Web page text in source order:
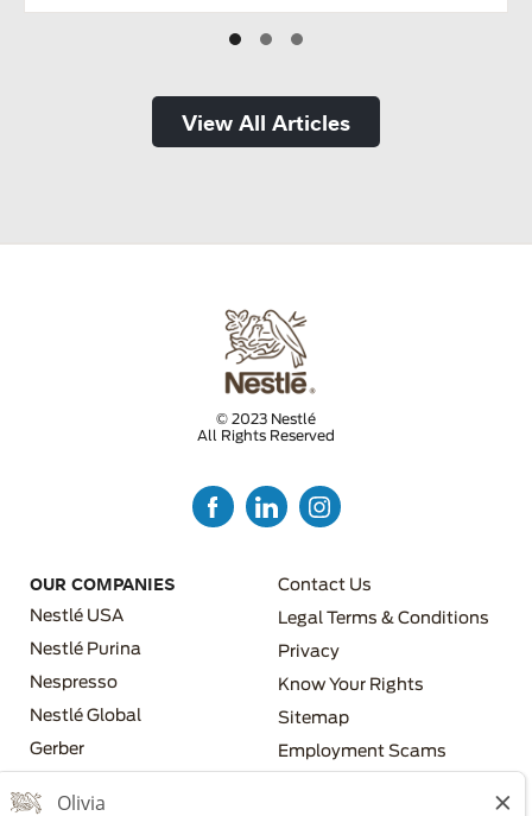
View All Articles
© 2023 Nestlé
All Rights Reserved
OUR COMPANIES
Nestlé USA
Nestlé Purina
Nespresso
Nestlé Global
FOOTER MENU 2
Gerber
FOOTER MENU 3
Contact Us
Legal Terms & Conditions
Privacy
Know Your Rights
FOOTER MENU 4
Sitemap
Employment Scams